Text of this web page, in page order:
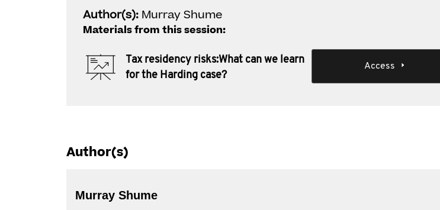
Author(s): Murray Shume
Materials from this session:
Tax residency risks:What can we learn
for the Harding case?
Access
Author(s)
Murray Shume